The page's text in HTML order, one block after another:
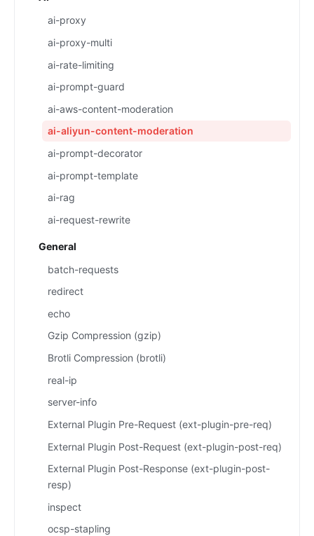
ai-proxy
ai-proxy-multi
ai-rate-limiting
ai-prompt-guard
ai-aws-content-moderation
ai-aliyun-content-moderation
ai-prompt-decorator
ai-prompt-template
ai-rag
ai-request-rewrite
General
batch-requests
redirect
echo
Gzip Compression (gzip)
Brotli Compression (brotli)
real-ip
server-info
External Plugin Pre-Request (ext-plugin-pre-req)
External Plugin Post-Request (ext-plugin-post-req)
External Plugin Post-Response (ext-plugin-post-
resp)
inspect
ocsp-stapling